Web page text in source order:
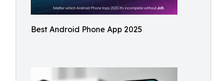
Best Android Phone App 2025